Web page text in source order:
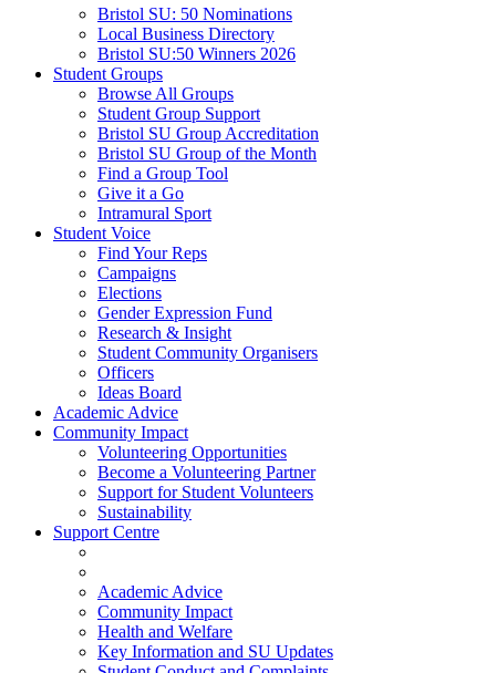
Bristol SU: 50 Nominations
Local Business Directory
Bristol SU:50 Winners 2026
Student Groups
Browse All Groups
Student Group Support
Bristol SU Group Accreditation
Bristol SU Group of the Month
Find a Group Tool
Give it a Go
Intramural Sport
Student Voice
Find Your Reps
Campaigns
Elections
Gender Expression Fund
Research & Insight
Student Community Organisers
Officers
Ideas Board
Academic Advice
Community Impact
Volunteering Opportunities
Become a Volunteering Partner
Support for Student Volunteers
Sustainability
Support Centre
Academic Advice
Community Impact
Health and Welfare
Key Information and SU Updates